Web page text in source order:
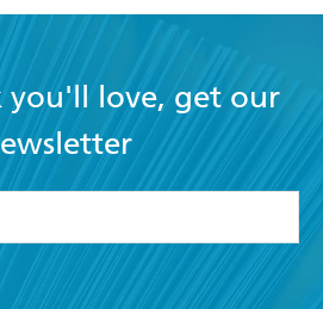
you'll love, get our
accept the Terms and Conditions